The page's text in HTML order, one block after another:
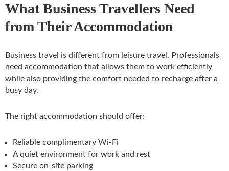
What Business Travellers Need
from Their Accommodation
Business travel is different from leisure travel. Professionals
need accommodation that allows them to work efficiently
while also providing the comfort needed to recharge after a
busy day.
The right accommodation should offer:
Reliable complimentary Wi-Fi
A quiet environment for work and rest
Secure on-site parking